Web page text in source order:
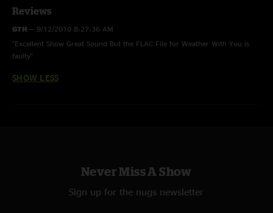
Reviews
GTH — 9/12/2010 8:27:36 AM
"Excellent Show Great Sound But the FLAC File for Weather With You is
faulty"
SHOW LESS
Never Miss A Show
Sign up for the nugs newsletter